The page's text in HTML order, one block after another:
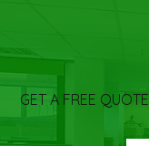
GET A FREE QUOTE